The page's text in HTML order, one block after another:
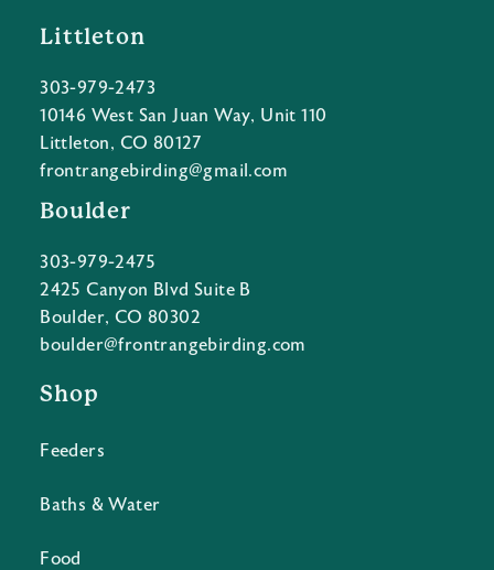
Littleton
303-979-2473
10146 West San Juan Way, Unit 110
Littleton, CO 80127
frontrangebirding@gmail.com
Boulder
303-979-2475
2425 Canyon Blvd Suite B
Boulder, CO 80302
boulder@frontrangebirding.com
Shop
Feeders
Baths & Water
Food